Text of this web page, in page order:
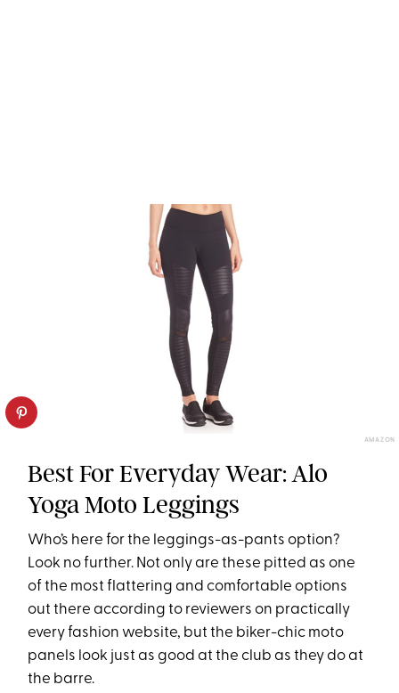
AMAZON
Best For Everyday Wear: Alo
Yoga Moto Leggings
Who’s here for the leggings-as-pants option?
Look no further. Not only are these pitted as one
of the most flattering and comfortable options
out there according to reviewers on practically
every fashion website, but the biker-chic moto
panels look just as good at the club as they do at
the barre.